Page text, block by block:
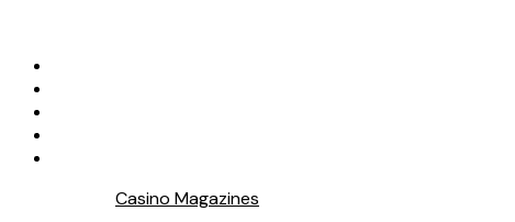
content
Casino Magazines